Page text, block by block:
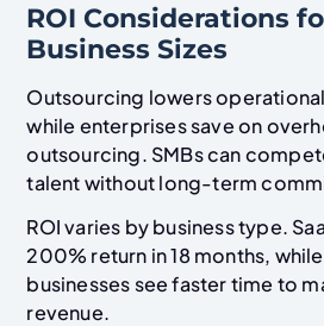
ROI Considerations
Business Sizes
Outsourcing lowers
while enterprises save on
outsourcing. SMBs can
talent without long-term
ROI varies by business type.
200% return in 18 months,
businesses see faster time to
revenue.